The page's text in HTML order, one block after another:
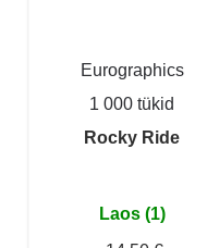
Eurographics
1 000 tükid
Rocky Ride
Laos (1)